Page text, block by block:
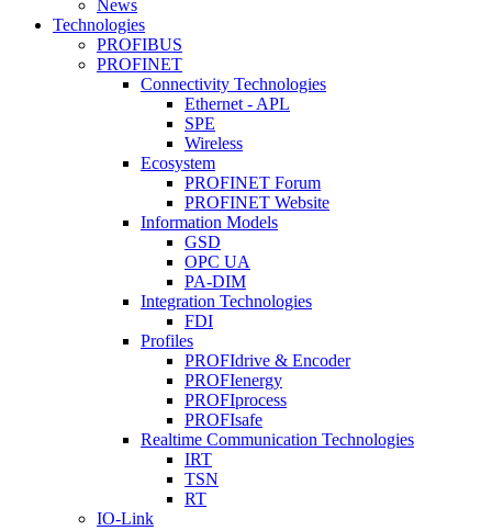
News
Technologies
PROFIBUS
PROFINET
Connectivity Technologies
Ethernet - APL
SPE
Wireless
Ecosystem
PROFINET Forum
PROFINET Website
Information Models
GSD
OPC UA
PA-DIM
Integration Technologies
FDI
Profiles
PROFIdrive & Encoder
PROFIenergy
PROFIprocess
PROFIsafe
Realtime Communication Technologies
IRT
TSN
RT
IO-Link